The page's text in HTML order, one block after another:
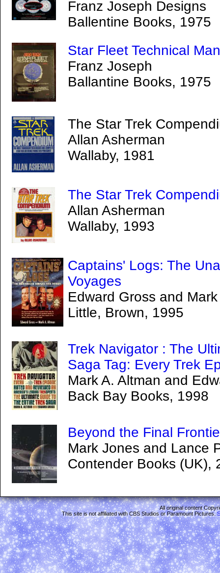
Franz Joseph Designs
Ballentine Books, 1975
Star Fleet Technical
Franz Joseph
Ballantine Books, 1975
The Star Trek
Allan Asherman
Wallaby, 1981
The Star Trek
Allan Asherman
Wallaby, 1993
Captains' Logs: The
Voyages
Edward Gross and
Little, Brown, 1995
Trek Navigator : The
Saga Tag: Every Trek
Mark A. Altman and
Back Bay Books, 1998
Beyond the Final
Mark Jones and Lance
Contender Books (UK),
All original content
This site is not affiliated with CBS Studios or Paramount Pictures.